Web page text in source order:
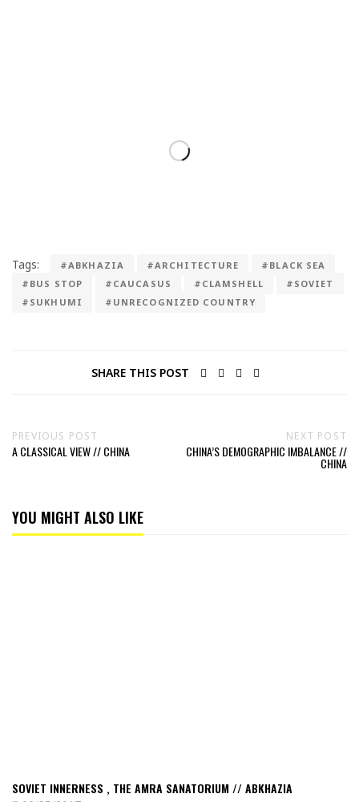
Tags: #ABKHAZIA #ARCHITECTURE
#BLACK SEA
#BUS STOP
#CAUCASUS #CLAMSHELL
#SOVIET
#SUKHUMI
#UNRECOGNIZED COUNTRY
SHARE THIS POST
PREVIOUS POST
A CLASSICAL VIEW // CHINA
NEXT POST
CHINA’S DEMOGRAPHIC IMBALANCE //
CHINA
YOU MIGHT ALSO LIKE
SOVIET INNERNESS , THE AMRA SANATORIUM // ABKHAZIA